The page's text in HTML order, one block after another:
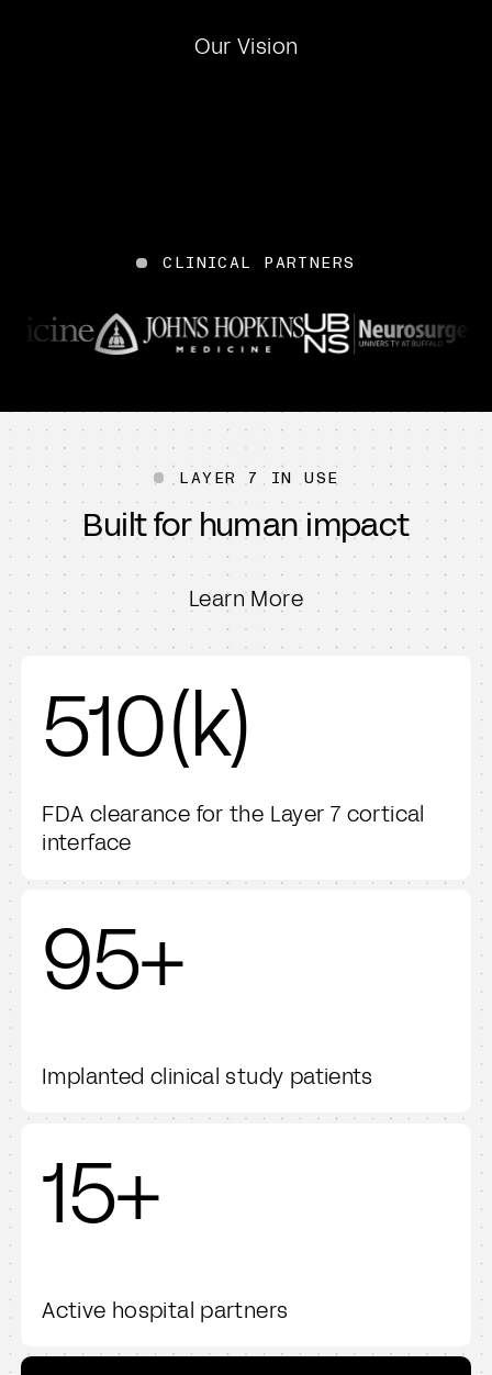
Our Vision
CLINICAL PARTNERS
Penn Medicine
John Hopkins Medicine
UBNS
Mass General Brigham
Beth Israel Deaconess Medical Center
Northwestern Medicine
Emory Healthcare
Barrow Neurological Institute
NYU
UChicago Medicine
Michigan Medicine
Thomas Jefferson University
LAYER 7 IN USE
Built for human impact
Learn More
510(k)
FDA clearance for the Layer 7 cortical
interface
95+
Implanted clinical study patients
15+
Active hospital partners